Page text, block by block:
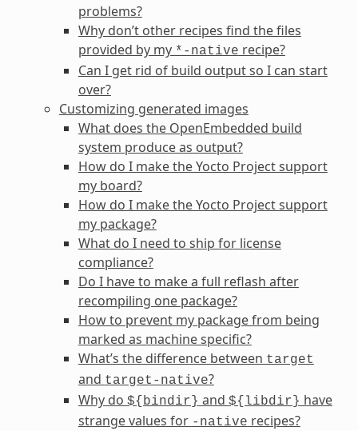
problems?
Why don’t other recipes find the files
provided by my *-native recipe?
Can I get rid of build output so I can start
over?
Customizing generated images
What does the OpenEmbedded build
system produce as output?
How do I make the Yocto Project support
my board?
How do I make the Yocto Project support
my package?
What do I need to ship for license
compliance?
Do I have to make a full reflash after
recompiling one package?
How to prevent my package from being
marked as machine specific?
What’s the difference between target
and target-native?
Why do ${bindir} and ${libdir} have
strange values for -native recipes?